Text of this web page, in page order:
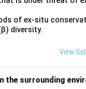
cells of the
cortex. This pair
of ex-situ
diversity.
View
the surrounding